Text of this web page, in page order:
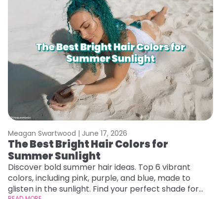
Meagan Swartwood | June 17, 2026
The Best Bright Hair Colors for
Summer Sunlight
Discover bold summer hair ideas. Top 6 vibrant
colors, including pink, purple, and blue, made to
glisten in the sunlight. Find your perfect shade for